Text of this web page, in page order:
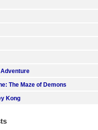
The Maze of Demons
Kong